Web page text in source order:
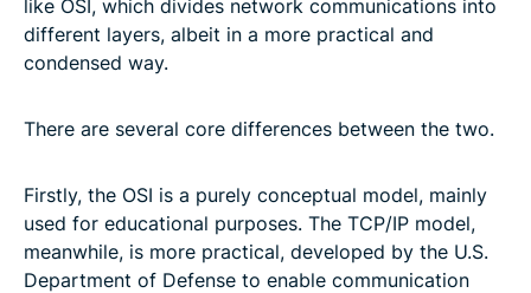
like OSI, which divides network communications into
different layers, albeit in a more practical and
condensed way.
There are several core differences between the two.
Firstly, the OSI is a purely conceptual model, mainly
used for educational purposes. The TCP/IP model,
meanwhile, is more practical, developed by the U.S.
Department of Defense to enable communication